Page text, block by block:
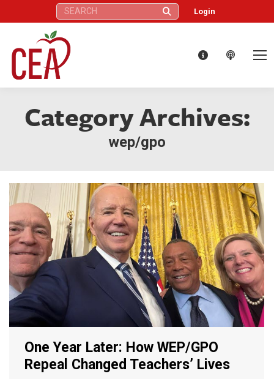
Search: Login
Category Archives:
wep/gpo
One Year Later: How WEP/GPO
Repeal Changed Teachers’ Lives